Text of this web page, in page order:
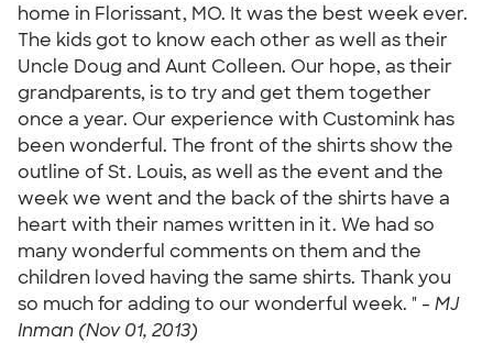
home in Florissant, MO. It was the best week ever.
The kids got to know each other as well as their
Uncle Doug and Aunt Colleen. Our hope, as their
grandparents, is to try and get them together
once a year. Our experience with Customink has
been wonderful. The front of the shirts show the
outline of St. Louis, as well as the event and the
week we went and the back of the shirts have a
heart with their names written in it. We had so
many wonderful comments on them and the
children loved having the same shirts. Thank you
so much for adding to our wonderful week. " - MJ
Inman (Nov 01, 2013)